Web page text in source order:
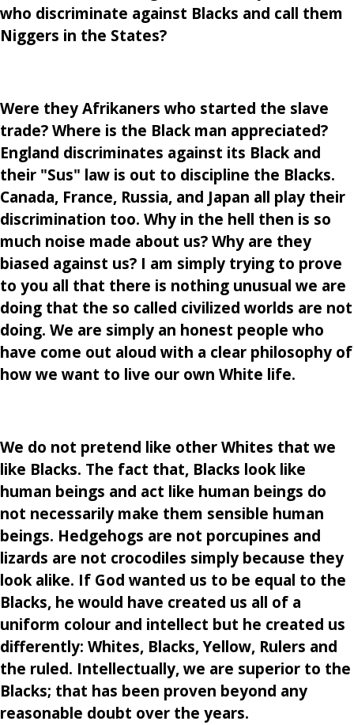
who discriminate against Blacks and call them
Niggers in the States?
Were they Afrikaners who started the slave
trade? Where is the Black man appreciated?
England discriminates against its Black and
their "Sus" law is out to discipline the Blacks.
Canada, France, Russia, and Japan all play their
discrimination too. Why in the hell then is so
much noise made about us? Why are they
biased against us? I am simply trying to prove
to you all that there is nothing unusual we are
doing that the so called civilized worlds are not
doing. We are simply an honest people who
have come out aloud with a clear philosophy of
how we want to live our own White life.
We do not pretend like other Whites that we
like Blacks. The fact that, Blacks look like
human beings and act like human beings do
not necessarily make them sensible human
beings. Hedgehogs are not porcupines and
lizards are not crocodiles simply because they
look alike. If God wanted us to be equal to the
Blacks, he would have created us all of a
uniform colour and intellect but he created us
differently: Whites, Blacks, Yellow, Rulers and
the ruled. Intellectually, we are superior to the
Blacks; that has been proven beyond any
reasonable doubt over the years.